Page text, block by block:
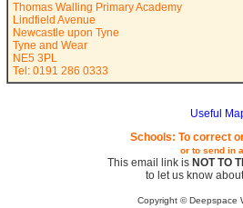
Thomas Walling Primary Academy
Lindfield Avenue
Newcastle upon Tyne
Tyne and Wear
NE5 3PL
Tel: 0191 286 0333
Useful
Schools: To correct
or to send in
This email link is NOT TO
to let us know
Copyright © Deepspace